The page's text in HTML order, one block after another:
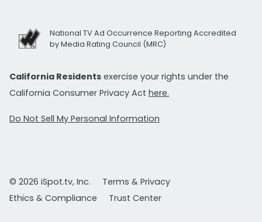
National TV Ad Occurrence Reporting Accredited
by Media Rating Council (MRC)
California Residents exercise your rights under the
California Consumer Privacy Act here.
Do Not Sell My Personal Information
© 2026 iSpot.tv, Inc.
Terms & Privacy
Ethics & Compliance
Trust Center